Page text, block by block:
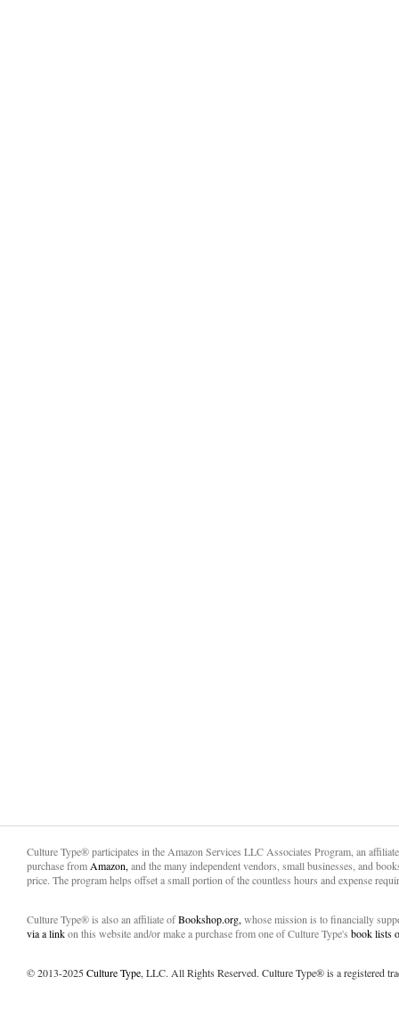
Culture Type® participates in the Amazon Services LLC Associates Program, an
purchase from Amazon, and the many independent vendors, small businesses, and
price. The program helps offset a small portion of the countless hours and expense
Culture Type® is also an affiliate ofBookshop.org, whose mission is to financially
via a linkon this website and/or make a purchase from one of Culture Type's book lists
© 2013-2025Culture Type, LLC. All Rights Reserved. Culture Type® is a registered